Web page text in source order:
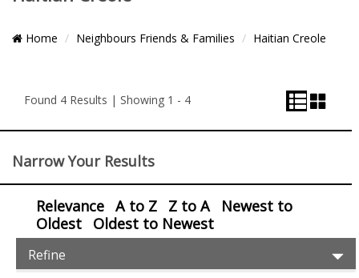
Breadcrumb
Home Neighbours Friends & Families Haitian Creole
and
View
Found 4 Results | Showing 1 - 4
View
View
Narrow Your Results
Relevance A to Z Z to A
Newest to
Oldest
Oldest to Newest
Item
Filters
Refine